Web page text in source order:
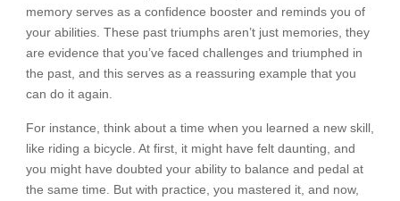
memory serves as a confidence booster and reminds you of
your abilities. These past triumphs aren’t just memories, they
are evidence that you’ve faced challenges and triumphed in
the past, and this serves as a reassuring example that you
can do it again.
For instance, think about a time when you learned a new skill,
like riding a bicycle. At first, it might have felt daunting, and
you might have doubted your ability to balance and pedal at
the same time. But with practice, you mastered it, and now,